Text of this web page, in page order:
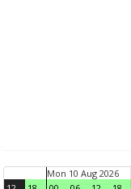
Mon 10 Aug 2026